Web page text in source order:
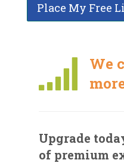
Place My Free
We
Upgrade
of premium